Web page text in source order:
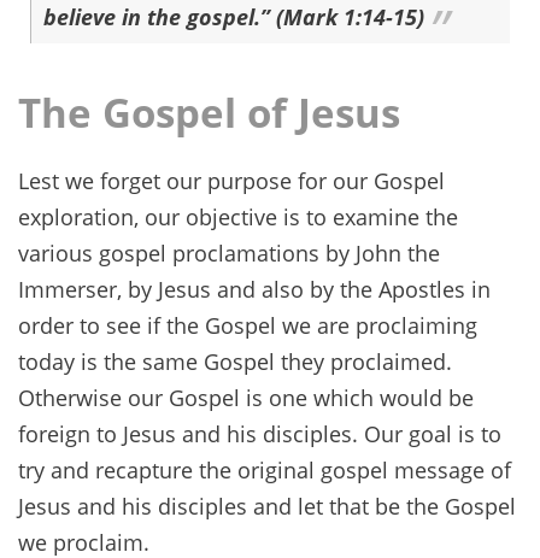
believe in the gospel.” (Mark 1:14-15)
The Gospel of Jesus
Lest we forget our purpose for our Gospel
exploration, our objective is to examine the
various gospel proclamations by John the
Immerser, by Jesus and also by the Apostles in
order to see if the Gospel we are proclaiming
today is the same Gospel they proclaimed.
Otherwise our Gospel is one which would be
foreign to Jesus and his disciples. Our goal is to
try and recapture the original gospel message of
Jesus and his disciples and let that be the Gospel
we proclaim.